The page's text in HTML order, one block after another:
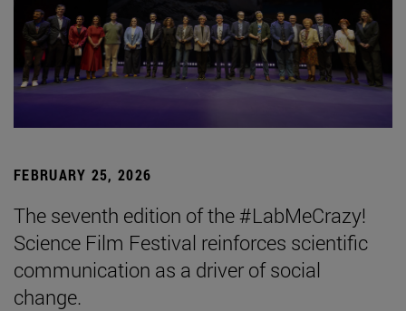
FEBRUARY 25, 2026
The seventh edition of the #LabMeCrazy!
Science Film Festival reinforces scientific
communication as a driver of social
change.